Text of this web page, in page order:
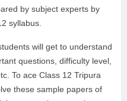
by subject experts by
syllabus.
will get to understand
questions, difficulty level,
To ace Class 12 Tripura
these sample papers of